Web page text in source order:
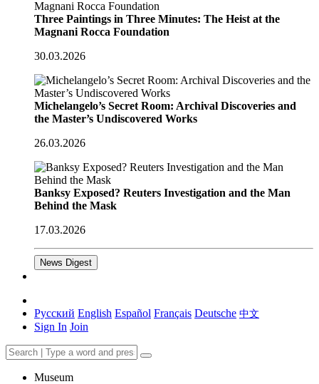
Three Paintings in Three Minutes: The Heist at the
Magnani Rocca Foundation
30.03.2026
Michelangelo’s Secret Room: Archival Discoveries and
the Master’s Undiscovered Works
26.03.2026
Banksy Exposed? Reuters Investigation and the Man
Behind the Mask
17.03.2026
News Digest
Русский English Español Français Deutsche 中文
Sign In Join
Museum